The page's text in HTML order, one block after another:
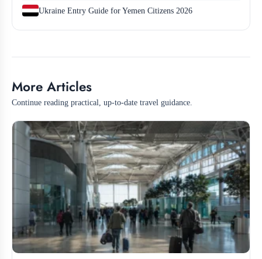
Ukraine Entry Guide for Yemen Citizens 2026
More Articles
Continue reading practical, up-to-date travel guidance.